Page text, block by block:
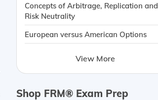
Concepts of Arbitrage, Replication and
Risk Neutrality
European versus American Options
View More
Shop FRM® Exam Prep